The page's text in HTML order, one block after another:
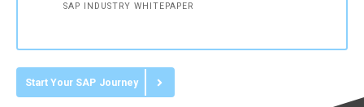
SAP INDUSTRY WHITEPAPER
Start Your SAP Journey